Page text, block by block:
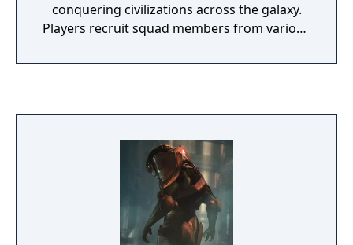
conquering civilizations across the galaxy.
Players recruit squad members from various
make choices that determine which
multiplayer mode where up to four players
fight waves of enemies to liberate conflict
zones. Progress in multiplayer contributes to
war preparedness in the single-player
campaign. New and returning squad